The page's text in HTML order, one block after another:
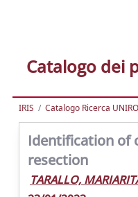
Catalogo dei
IRIS Catalogo Ricerca
Identification of
resection
TARALLO,